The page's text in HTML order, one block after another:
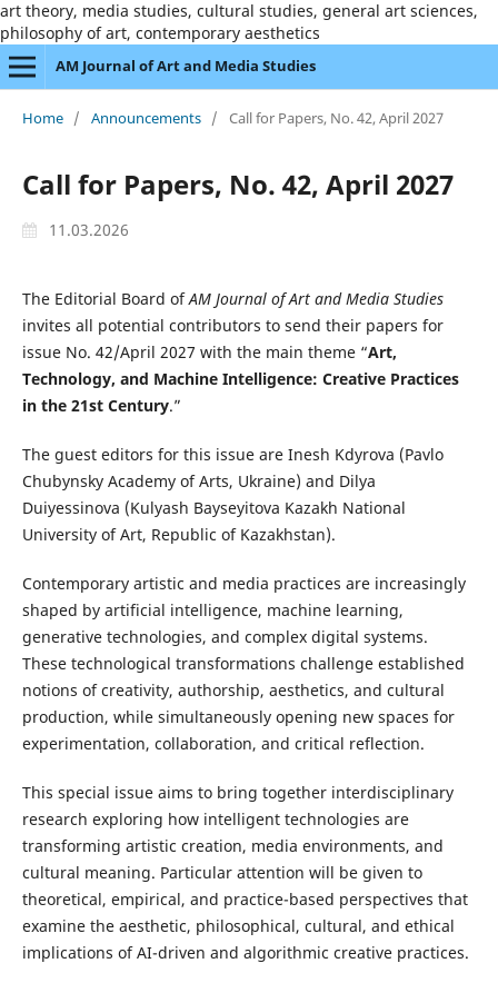
art theory, media studies, cultural studies, general art sciences,
philosophy of art, contemporary aesthetics
AM Journal of Art and Media Studies
Home / Announcements / Call for Papers, No. 42, April 2027
Call for Papers, No. 42, April 2027
11.03.2026
The Editorial Board ofAM Journal of Art and Media Studies
invites all potential contributors to send their papers for
issue No. 42/April 2027 with the main theme “Art,
Technology, and Machine Intelligence: Creative Practices
in the 21st Century.”
The guest editors for this issue are Inesh Kdyrova (Pavlo
Chubynsky Academy of Arts, Ukraine) and Dilya
Duiyessinova (Kulyash Bayseyitova Kazakh National
University of Art, Republic of Kazakhstan).
Contemporary artistic and media practices are increasingly
shaped by artificial intelligence, machine learning,
generative technologies, and complex digital systems.
These technological transformations challenge established
notions of creativity, authorship, aesthetics, and cultural
production, while simultaneously opening new spaces for
experimentation, collaboration, and critical reflection.
This special issue aims to bring together interdisciplinary
research exploring how intelligent technologies are
transforming artistic creation, media environments, and
cultural meaning. Particular attention will be given to
theoretical, empirical, and practice-based perspectives that
examine the aesthetic, philosophical, cultural, and ethical
implications of AI-driven and algorithmic creative practices.